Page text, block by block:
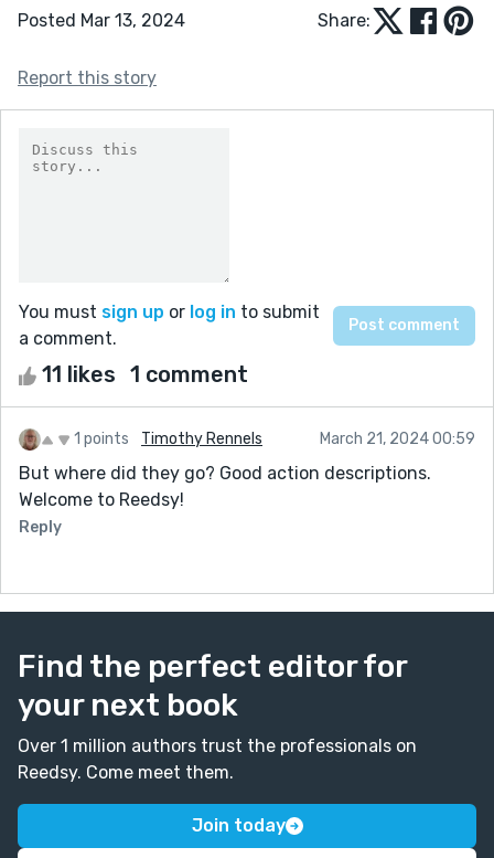
Posted Mar 13, 2024 Share:
Report this story
You must sign up or log in to submit
a comment.
11 likes 1 comment
1 points Timothy Rennels March 21, 2024 00:59
But where did they go? Good action descriptions.
Welcome to Reedsy!
Reply
Find the perfect editor for
your next book
Over 1 million authors trust the professionals on
Reedsy. Come meet them.
Join today